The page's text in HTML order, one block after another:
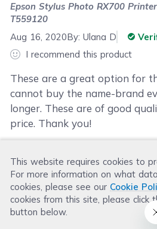
This website requires cookies to
For more information on what
cookies, please see our Cookie
cookies from this site, please click
button below.
Epson Stylus Photo RX700
T559120
Aug 16, 2020By:Ulana D
I recommend this product
These are a great option for
cannot buy the name-brand
longer. These are of good
price. Thank you!
Was this review helpful?
Helpful(0) Not